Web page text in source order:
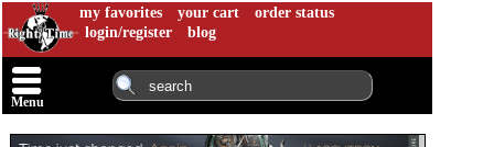
my favorites your cart
order status
login/register
blog
Menu